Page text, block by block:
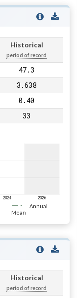
Historical
period of record
47.3
3.638
0.40
33
Annual
Mean
Historical
period of record